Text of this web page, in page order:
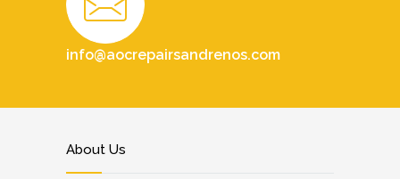
info@aocrepairsandrenos.com
About Us